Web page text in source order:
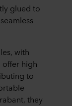
glued to
with
offer high
to
they